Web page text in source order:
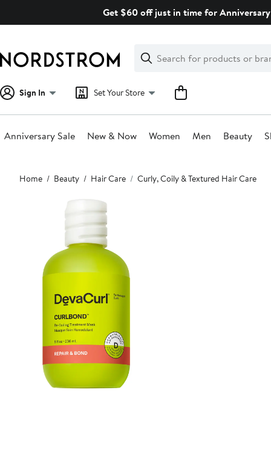
Get $60 off just in time for
Search
Clear
Clear
Search
Sign In Set Your Store
Anniversary Sale New & Now Women Men Beauty
Main
content
Home Beauty Hair Care Curly, Coily & Textured Hair Care